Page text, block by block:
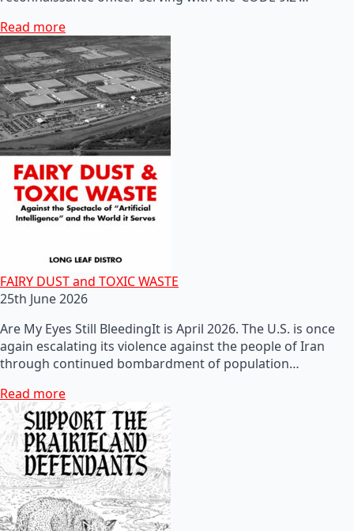
Read more
FAIRY DUST and TOXIC WASTE
25th June 2026
Are My Eyes Still BleedingIt is April 2026. The U.S. is once
again escalating its violence against the people of Iran
through continued bombardment of population…
Read more